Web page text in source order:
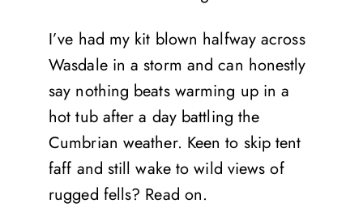
I’ve had my kit blown halfway across
Wasdale in a storm and can honestly
say nothing beats warming up in a
hot tub after a day battling the
Cumbrian weather. Keen to skip tent
faff and still wake to wild views of
rugged fells? Read on.